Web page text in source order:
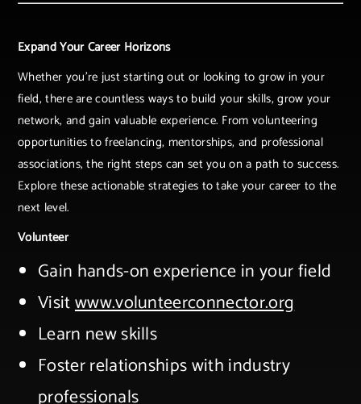
Expand Your Career Horizons
Whether you're just starting out or looking to grow in your
field, there are countless ways to build your skills, grow your
network, and gain valuable experience. From volunteering
opportunities to freelancing, mentorships, and professional
associations, the right steps can set you on a path to success.
Explore these actionable strategies to take your career to the
next level.
Volunteer
Gain hands-on experience in your field​
Visitwww.volunteerconnector.org​
Learn new skills​
Foster relationships with industry
professionals